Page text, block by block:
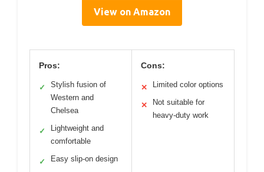
View on Amazon
Pros:
✓
Stylish fusion of
Western and
Chelsea
✓
Lightweight and
comfortable
✓ Easy slip-on design
Cons:
✕ Limited color options
✕
Not suitable for
heavy-duty work